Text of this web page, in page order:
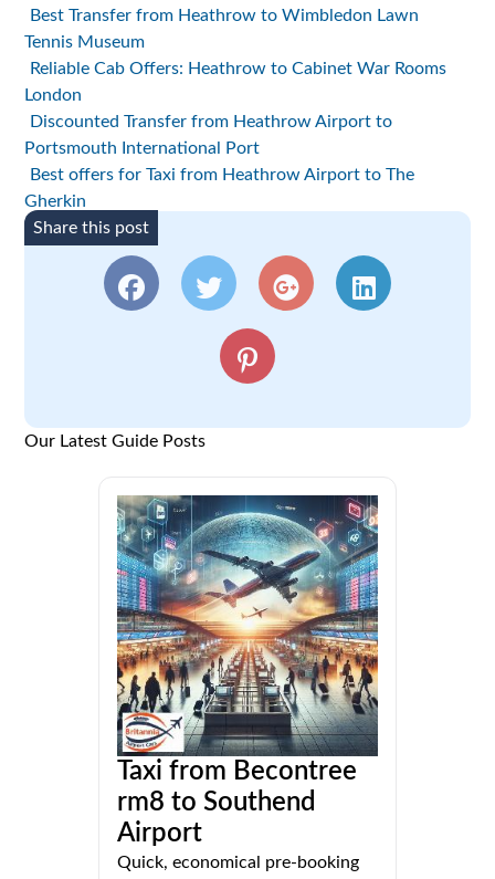
Best Transfer from Heathrow to Wimbledon Lawn
Tennis Museum
Reliable Cab Offers: Heathrow to Cabinet War Rooms
London
Discounted Transfer from Heathrow Airport to
Portsmouth International Port
Best offers for Taxi from Heathrow Airport to The
Gherkin
Share this post
Our Latest Guide Posts
Taxi from Becontree
rm8 to Southend
Airport
Quick, economical pre-booking